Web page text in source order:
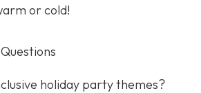
or cold!
holiday party themes?